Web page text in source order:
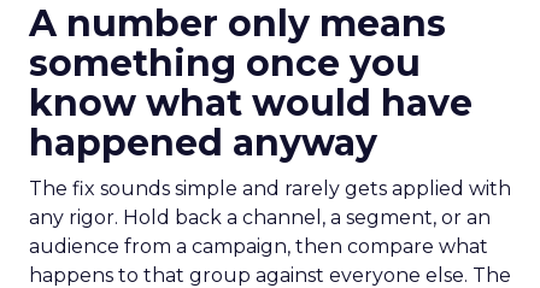
A number only means
something once you
know what would have
happened anyway
The fix sounds simple and rarely gets applied with
any rigor. Hold back a channel, a segment, or an
audience from a campaign, then compare what
happens to that group against everyone else. The